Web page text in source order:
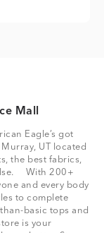
Mall
Eagle’s got
UT located
the best fabrics,
With 200+
and every body
to complete
basic tops and
is your